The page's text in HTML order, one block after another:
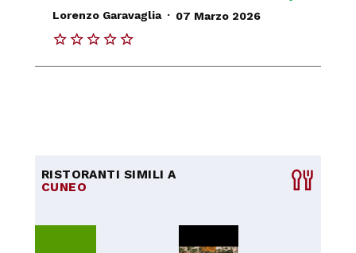
Lorenzo Garavaglia . 07 Marzo 2026
RISTORANTI SIMILI A
CUNEO